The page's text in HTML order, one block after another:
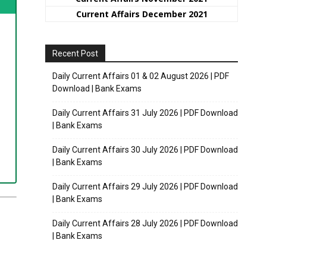
Current Affairs December 2021
Recent Post
Daily Current Affairs 01 & 02 August 2026 | PDF
Download | Bank Exams
Daily Current Affairs 31 July 2026 | PDF Download
| Bank Exams
Daily Current Affairs 30 July 2026 | PDF Download
| Bank Exams
Daily Current Affairs 29 July 2026 | PDF Download
| Bank Exams
Daily Current Affairs 28 July 2026 | PDF Download
| Bank Exams